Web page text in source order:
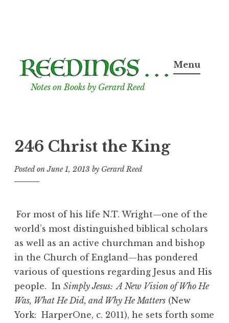
to
content
Notes on Books by Gerard Reed
Menu
246 Christ the King
Posted onJune 1, 2013 by Gerard Reed
For most of his life N.T. Wright—one of the
world’s most distinguished biblical scholars
as well as an active churchman and bishop
in the Church of England—has pondered
various of questions regarding Jesus and His
people. In Simply Jesus: A New Vision of Who He
Was, What He Did, and Why He Matters (New
York: HarperOne, c. 2011), he sets forth some